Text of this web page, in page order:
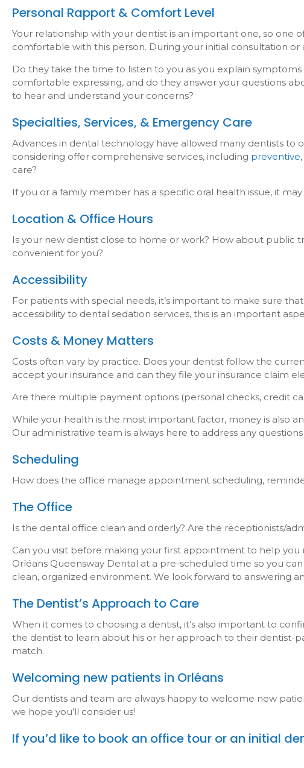
Personal Rapport & Comfort Level
Your relationship with your dentist is an important one, so one
comfortable with this person. During your initial consultation
Do they take the time to listen to you as you explain symptoms
comfortable expressing, and do they answer your questions
to hear and understand your concerns?
Specialties, Services, & Emergency Care
Advances in dental technology have allowed many dentists to
considering offer comprehensive services, including preventive,
care?
If you or a family member has a specific oral health issue, it
Location & Office Hours
Is your new dentist close to home or work? How about public
convenient for you?
Accessibility
For patients with special needs, it’s important to make sure
accessibility to dental sedation services, this is an important
Costs & Money Matters
Costs often vary by practice. Does your dentist follow the
accept your insurance and can they file your insurance claim
Are there multiple payment options (personal checks, credit
While your health is the most important factor, money is also
Our administrative team is always here to address any
Scheduling
How does the office manage appointment scheduling,
The Office
Is the dental office clean and orderly? Are the receptionists/
Can you visit before making your first appointment to help
Orléans Queensway Dental at a pre-scheduled time so you
clean, organized environment. We look forward to answering
The Dentist’s Approach to Care
When it comes to choosing a dentist, it’s also important to
the dentist to learn about his or her approach to their dentist-
match.
Welcoming new patients in Orléans
Our dentists and team are always happy to welcome new
we hope you’ll consider us!
If you’d like to book an office tour or an initial